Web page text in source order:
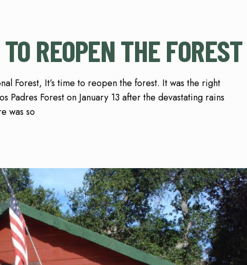
REOPEN THE FOREST
Forest, It’s time to reopen the forest. It was the right
Padres Forest on January 13 after the devastating rains
was so